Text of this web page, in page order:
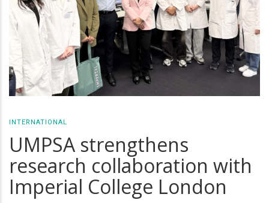
INTERNATIONAL
UMPSA strengthens
research collaboration with
Imperial College London